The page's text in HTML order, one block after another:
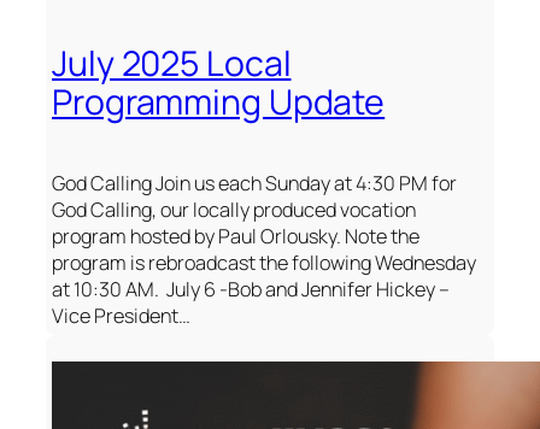
July 2025 Local
Programming Update
God Calling Join us each Sunday at 4:30 PM for
God Calling, our locally produced vocation
program hosted by Paul Orlousky. Note the
program is rebroadcast the following Wednesday
at 10:30 AM. July 6 -Bob and Jennifer Hickey –
Vice President…